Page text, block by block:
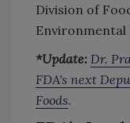
Division of
Environmental
*Update: Dr.
FDA's next
Foods.